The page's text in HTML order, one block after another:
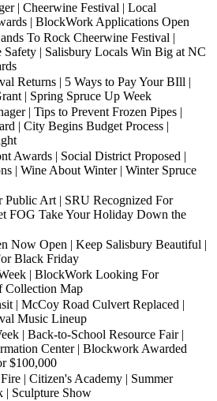
| Cheerwine Festival | Local
| BlockWork Applications Open
To Rock Cheerwine Festival |
Safety | Salisbury Locals Win Big at NC
Returns | 5 Ways to Pay Your BIll |
| Spring Spruce Up Week
| Tips to Prevent Frozen Pipes |
| City Begins Budget Process |
Awards | Social District Proposed |
| Wine About Winter | Winter Spruce
Public Art | SRU Recognized For
FOG Take Your Holiday Down the
Now Open | Keep Salisbury Beautiful |
Black Friday
| BlockWork Looking For
Collection Map
| McCoy Road Culvert Replaced |
Music Lineup
| Back-to-School Resource Fair |
Center | Blockwork Awarded
$100,000
| Citizen's Academy | Summer
| Sculpture Show